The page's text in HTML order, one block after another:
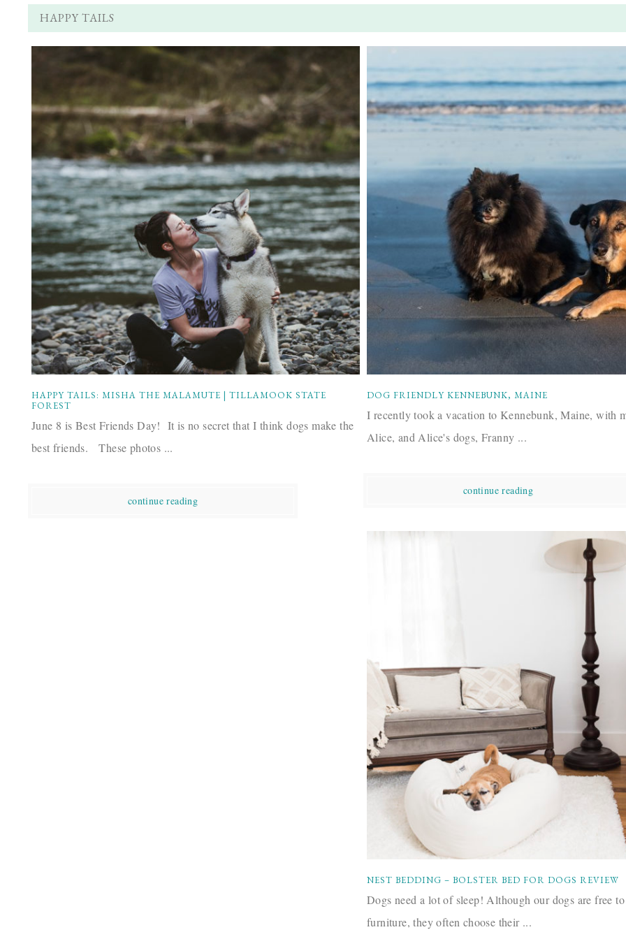
HAPPY TAILS
HAPPY TAILS: MISHA THE MALAMUTE | TILLAMOOK STATE
FOREST
June 8 is Best Friends Day! It is no secret that I think dogs make the
best friends. These photos ...
continue reading
DOG FRIENDLY KENNEBUNK, MAINE
I recently took a vacation to Kennebunk, Maine, with
Alice, and Alice's dogs, Franny ...
continue reading
NEST BEDDING – BOLSTER BED FOR DOGS REVIEW
Dogs need a lot of sleep! Although our dogs are free
furniture, they often choose their ...